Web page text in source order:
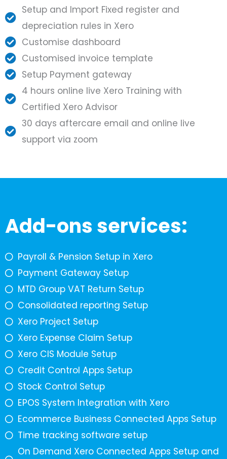
Setup and Import Fixed register and
depreciation rules in Xero
Customise dashboard
Customised invoice template
Setup Payment gateway
4 hours online live Xero Training with
Certified Xero Advisor
30 days aftercare email and online live
support via zoom
Add-ons services:
Payroll & Pension Setup in Xero
Payment Gateway Setup
MTD Group VAT Return Setup
Consolidated reporting Setup
Xero Project Setup
Xero Expense Claim Setup
Xero CIS Module Setup
Credit Control Apps Setup
Stock Control Setup
EPOS System Integration with Xero
Ecommerce Business Connected Apps Setup
Time tracking software setup
On Demand Xero Connected Apps Setup and